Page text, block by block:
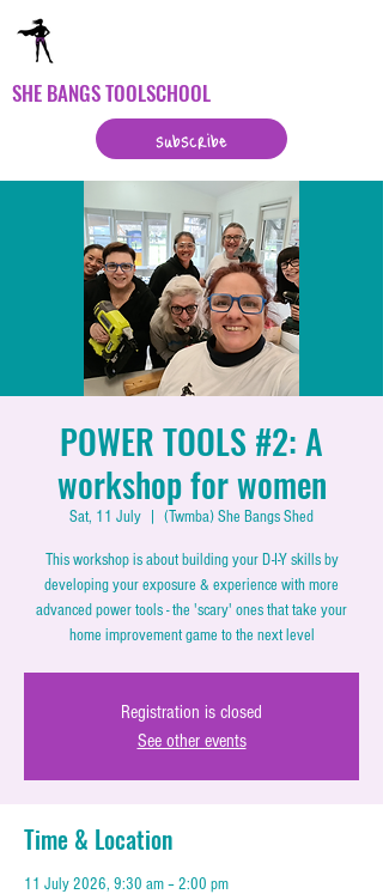
SHE BANGS TOOLSCHOOL
subscribe
POWER TOOLS #2: A
workshop for women
Sat, 11 July (Twmba) She Bangs Shed
This workshop is about building your D-I-Y skills by
developing your exposure & experience with more
advanced power tools - the 'scary' ones that take your
home improvement game to the next level
Registration is closed
See other events
Time & Location
11 July 2026, 9:30 am – 2:00 pm